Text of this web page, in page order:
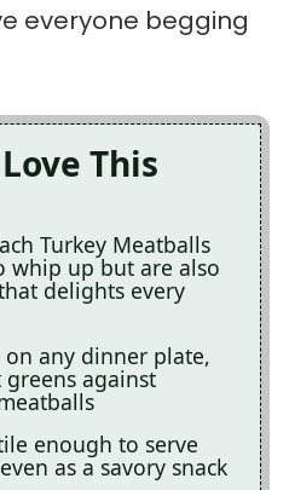
everyone begging
This
Turkey Meatballs
whip up but are also
delights every
any dinner plate,
against
enough to serve
as a savory snack